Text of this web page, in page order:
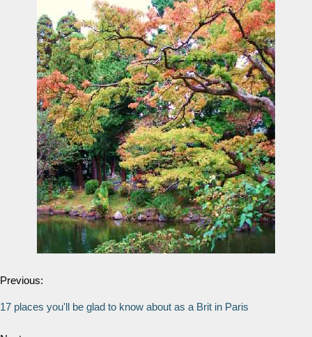
Previous:
17 places you'll be glad to know about as a Brit in Paris